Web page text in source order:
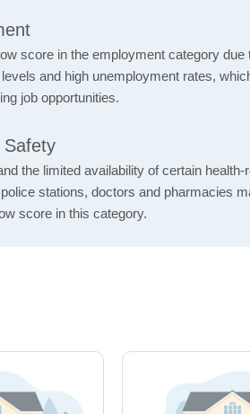
score in the employment category due
and high unemployment rates,
job opportunities.
Safety
the limited availability of certain health-
stations, doctors and pharmacies
score in this category.